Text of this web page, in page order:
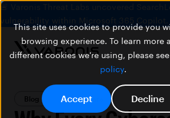
This site uses cookies to provide you
browsing experience. To learn more
different cookies we're using, please
policy.
Accept Decline
🚨 Varonis Threat Labs uncovered
vulnerability within Microsoft 365 Copilot.
Blog Ransomware